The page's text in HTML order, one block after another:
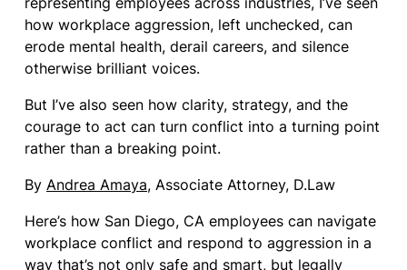
how workplace aggression, left unchecked, can
erode mental health, derail careers, and silence
otherwise brilliant voices.
But I’ve also seen how clarity, strategy, and the
courage to act can turn conflict into a turning point
rather than a breaking point.
By Andrea Amaya, Associate Attorney, D.Law
Here’s how San Diego, CA employees can navigate
workplace conflict and respond to aggression in a
way that’s not only safe and smart, but legally